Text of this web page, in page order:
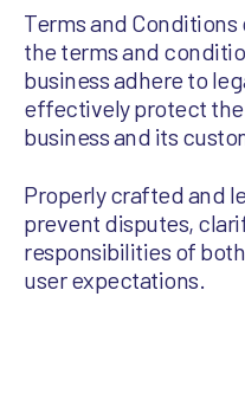
Terms and
the terms and
business adhere to
effectively protect
business and its
Properly crafted and
prevent disputes,
responsibilities of
user expectations.